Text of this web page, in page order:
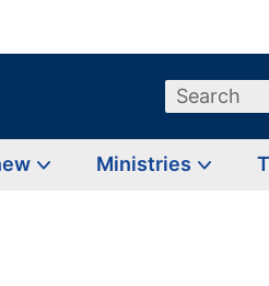
Search
Ministries